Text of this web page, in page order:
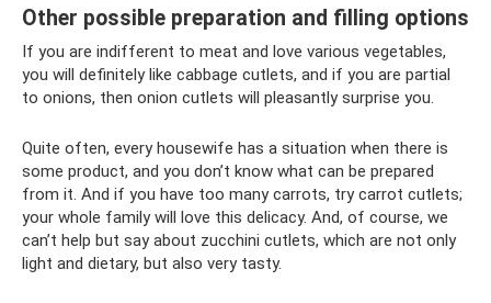
Other possible preparation and filling options
If you are indifferent to meat and love various vegetables,
you will definitely like cabbage cutlets, and if you are partial
to onions, then onion cutlets will pleasantly surprise you.
Quite often, every housewife has a situation when there is
some product, and you don’t know what can be prepared
from it. And if you have too many carrots, try carrot cutlets;
your whole family will love this delicacy. And, of course, we
can’t help but say about zucchini cutlets, which are not only
light and dietary, but also very tasty.